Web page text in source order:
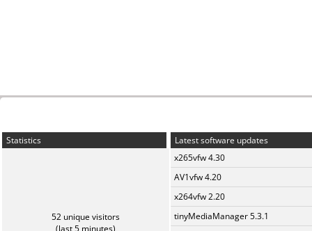
Statistics
52 unique visitors
(last 5 minutes)
Latest software updates
x265vfw 4.30
AV1vfw 4.20
x264vfw 2.20
tinyMediaManager 5.3.1